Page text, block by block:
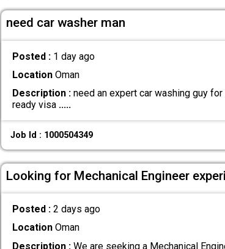
need car washer man
Posted : 1 day ago
LocationOman
Description :need an expert car washing guy
ready visa .....
Job Id : 1000504349
Looking for Mechanical Engineer
Posted : 2 days ago
LocationOman
Description :We are seeking a Mechanical